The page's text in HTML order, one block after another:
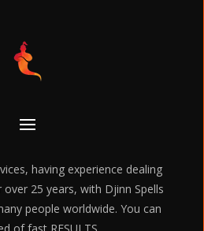
having experience dealing
25 years, with Djinn Spells
people worldwide. You can